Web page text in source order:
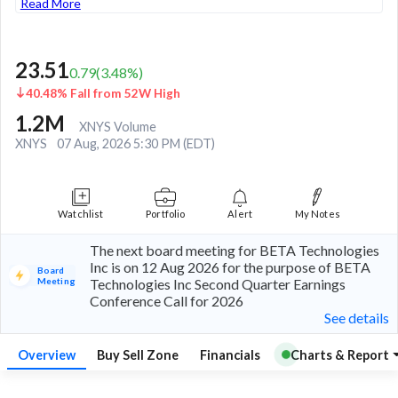
23.510.79(3.48%)
40.48% Fall from 52W High
1.2M
XNYS Volume
XNYS
07 Aug, 2026 5:30 PM (EDT)
Watchlist Portfolio Alert My Notes
Board
Meeting
The next board meeting for BETA Technologies
Inc is on 12 Aug 2026 for the purpose of BETA
Technologies Inc Second Quarter Earnings
Conference Call for 2026
See details
Overview Buy Sell Zone Financials Charts & Report